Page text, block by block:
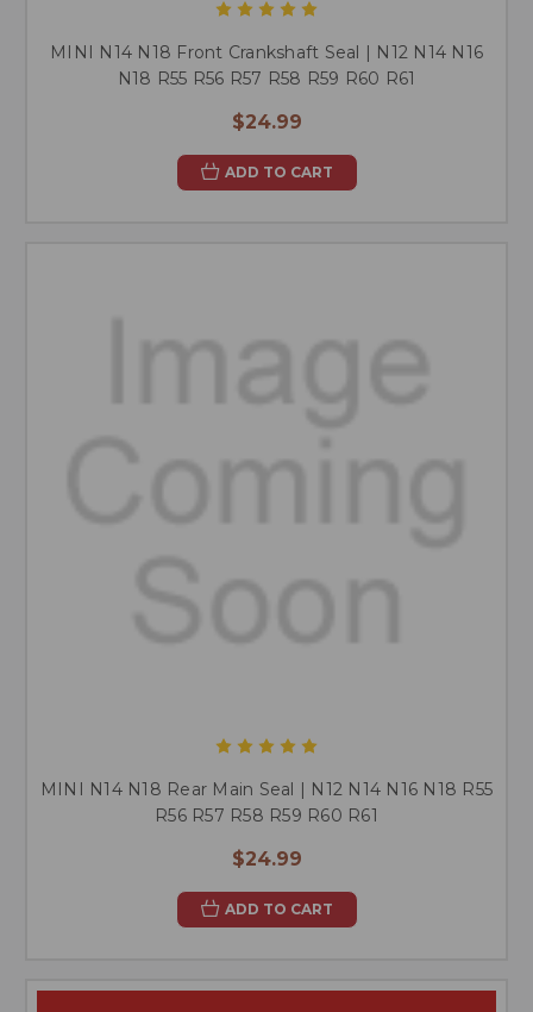
MINI N14 N18 Front Crankshaft Seal | N12 N14 N16
N18 R55 R56 R57 R58 R59 R60 R61
$24.99
ADD TO CART
MINI N14 N18 Rear Main Seal | N12 N14 N16 N18 R55
R56 R57 R58 R59 R60 R61
$24.99
ADD TO CART